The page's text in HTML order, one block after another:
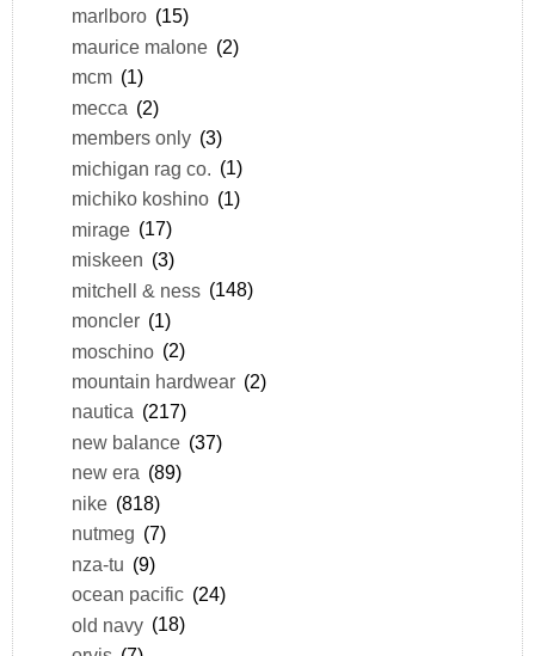
marlboro (15)
maurice malone (2)
mcm (1)
mecca (2)
members only (3)
michigan rag co. (1)
michiko koshino (1)
mirage (17)
miskeen (3)
mitchell & ness (148)
moncler (1)
moschino (2)
mountain hardwear (2)
nautica (217)
new balance (37)
new era (89)
nike (818)
nutmeg (7)
nza-tu (9)
ocean pacific (24)
old navy (18)